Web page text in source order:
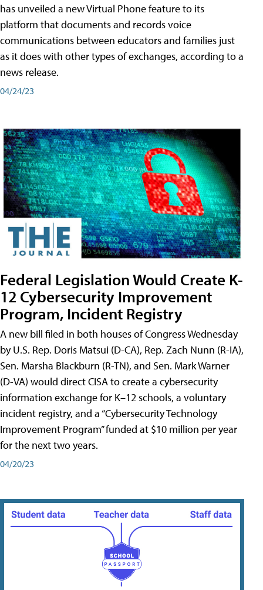
has unveiled a new Virtual Phone feature to its
platform that documents and records voice
communications between educators and families just
as it does with other types of exchanges, according to a
news release.
04/24/23
Federal Legislation Would Create K-
12 Cybersecurity Improvement
Program, Incident Registry
A new bill filed in both houses of Congress Wednesday
by U.S. Rep. Doris Matsui (D-CA), Rep. Zach Nunn (R-IA),
Sen. Marsha Blackburn (R-TN), and Sen. Mark Warner
(D-VA) would direct CISA to create a cybersecurity
information exchange for K–12 schools, a voluntary
incident registry, and a “Cybersecurity Technology
Improvement Program” funded at $10 million per year
for the next two years.
04/20/23